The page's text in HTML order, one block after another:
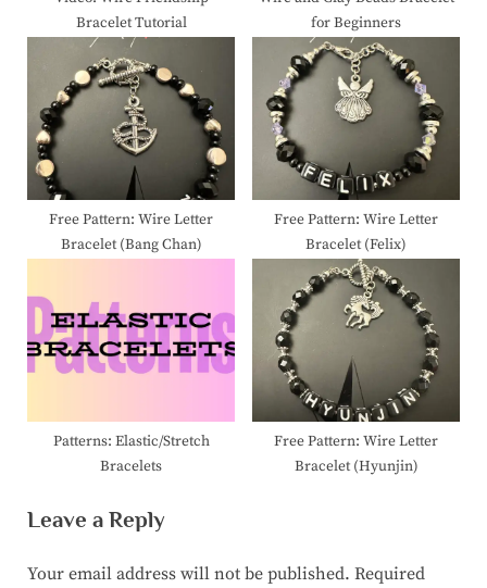
Bracelet Tutorial
for Beginners
Free Pattern: Wire Letter
Bracelet (Bang Chan)
Free Pattern: Wire Letter
Bracelet (Felix)
Patterns: Elastic/Stretch
Bracelets
Free Pattern: Wire Letter
Bracelet (Hyunjin)
Leave a Reply
Your email address will not be published. Required